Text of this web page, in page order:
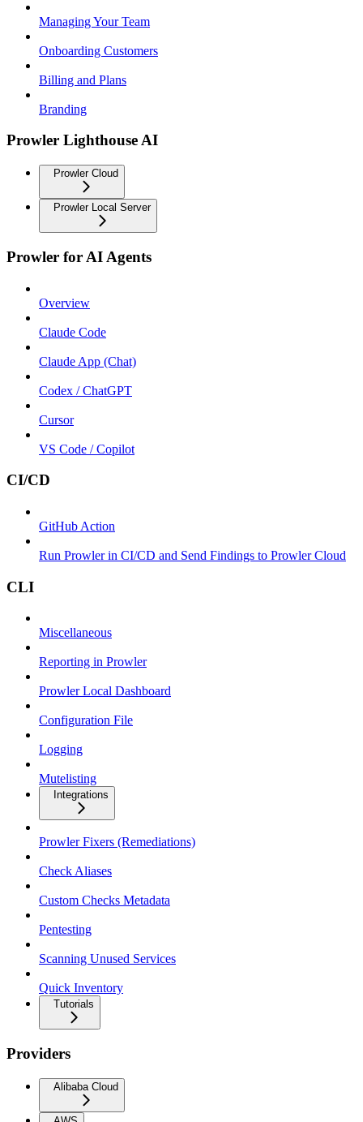
Managing Your Team
Onboarding Customers
Billing and Plans
Branding
Prowler Lighthouse AI
Prowler Cloud
Prowler Local Server
Prowler for AI Agents
Overview
Claude Code
Claude App (Chat)
Codex / ChatGPT
Cursor
VS Code / Copilot
CI/CD
GitHub Action
Run Prowler in CI/CD and Send Findings to Prowler Cloud
CLI
Miscellaneous
Reporting in Prowler
Prowler Local Dashboard
Configuration File
Logging
Mutelisting
Integrations
Prowler Fixers (Remediations)
Check Aliases
Custom Checks Metadata
Pentesting
Scanning Unused Services
Quick Inventory
Tutorials
Providers
Alibaba Cloud